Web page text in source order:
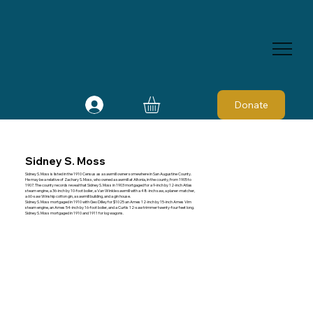
Donate
Sidney S. Moss
Sidney S. Moss is listed in the 1910 Census as a sawmill owner somewhere in San Augustine County.
He may be a relative of Zachary S. Moss, who owned a sawmill at Altonia, in the county, from 1905 to
1907. The county records reveal that Sidney S. Moss in 1903 mortgaged for a 9-inch by 12-inch Atlas
steam engine, a 36-inch by 10-foot boiler, a Van Winkle sawmill with a 48-inch saw, a planer-matcher,
a 60-saw Winship cotton gin, a sawmill building, and a gin house.
Sidney S. Moss mortgaged in 1910 with Geo Dilley for $1025 an Ames 12-inch by 15-inch Ames Vim
steam engine, an Ames 54-inch by 16-foot boiler, and a Curtis 12-saw trimmer twenty-four feet long.
Sidney S. Moss mortgaged in 1910 and 1911 for log wagons.